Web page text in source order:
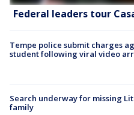
Federal leaders tour
Tempe police submit charges
student following viral video
Search underway for missing
family